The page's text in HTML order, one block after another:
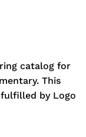
catalog for
This
by Logo